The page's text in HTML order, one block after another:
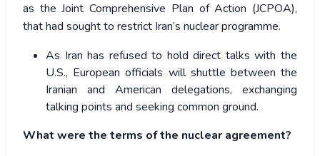
as the Joint Comprehensive Plan of Action (JCPOA),
that had sought to restrict Iran’s nuclear programme.
As Iran has refused to hold direct talks with the
U.S., European officials will shuttle between the
Iranian and American delegations, exchanging
talking points and seeking common ground.
What were the terms of the nuclear agreement?